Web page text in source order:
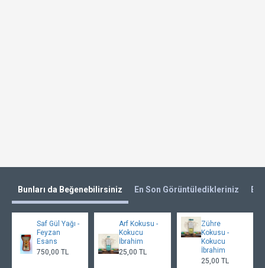
Bunları da Beğenebilirsiniz En Son Görüntüledikleriniz En
Saf Gül Yağı -
Feyzan
Esans
750,00 TL
Arf Kokusu -
Kokucu
İbrahim
25,00 TL
Zühre
Kokusu -
Kokucu
İbrahim
25,00 TL